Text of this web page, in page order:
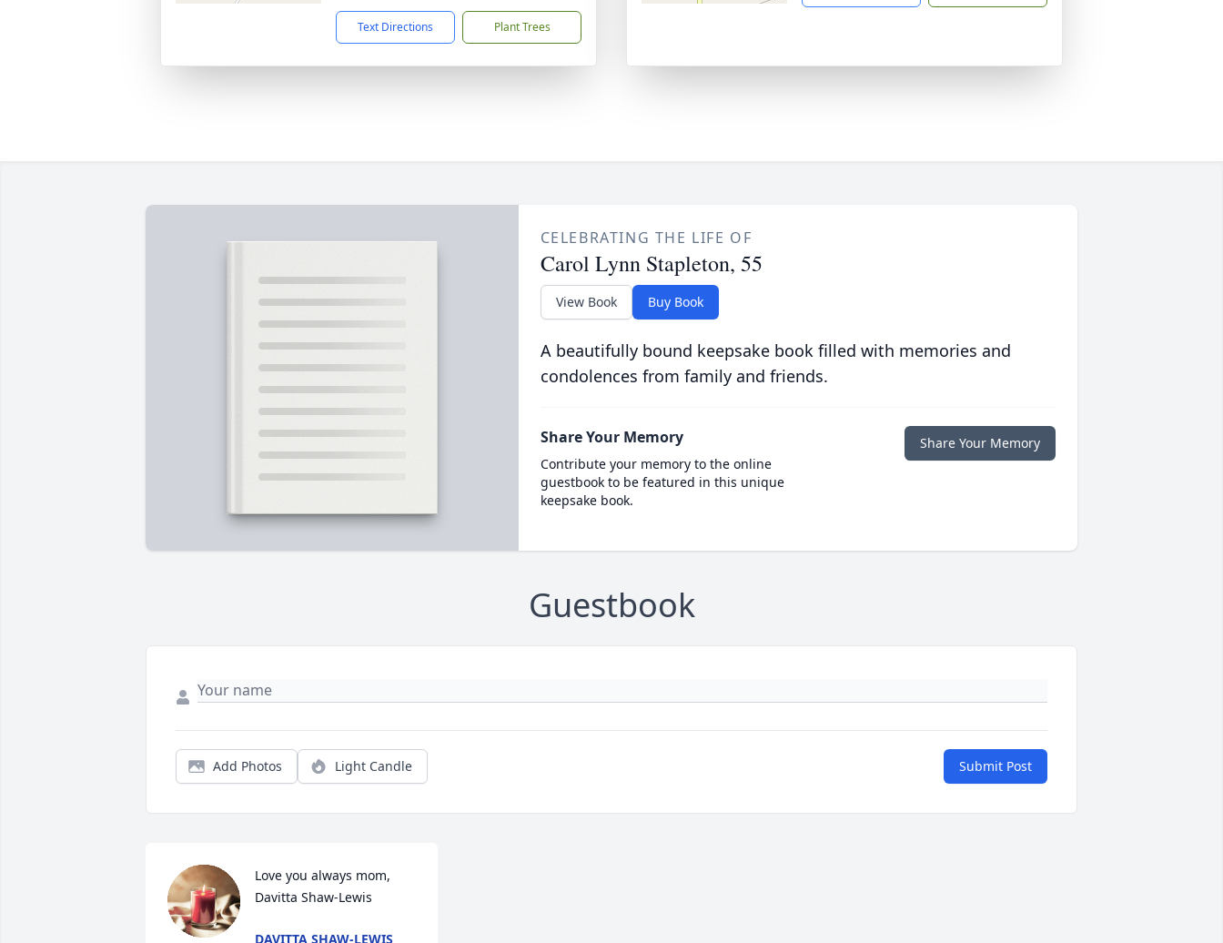
Text Directions Plant Trees
CELEBRATING THE LIFE OF
Carol Lynn Stapleton, 55
View Book Buy Book
A beautifully bound keepsake book filled with memories and
condolences from family and friends.
Share Your Memory
Contribute your memory to the online
guestbook to be featured in this unique
keepsake book.
Share Your Memory
Guestbook
Add Photos Light Candle Submit Post
Love you always mom,
Davitta Shaw-Lewis
DAVITTA SHAW-LEWIS